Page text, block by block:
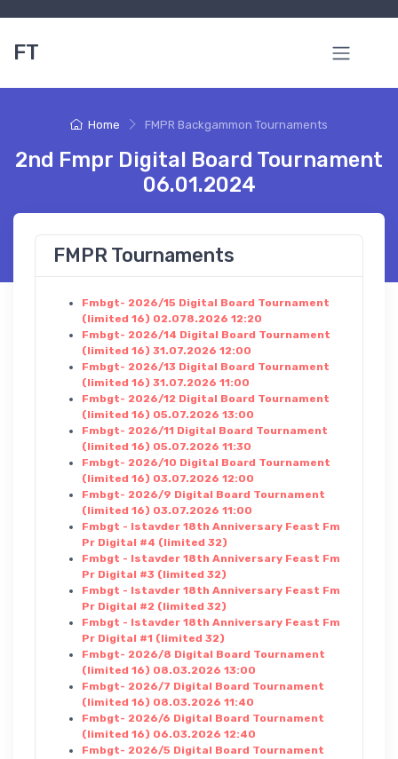
FT
Home FMPR Backgammon Tournaments
2nd Fmpr Digital Board Tournament
06.01.2024
FMPR Tournaments
Fmbgt- 2026/15 Digital Board Tournament
(limited 16) 02.078.2026 12:20
Fmbgt- 2026/14 Digital Board Tournament
(limited 16) 31.07.2026 12:00
Fmbgt- 2026/13 Digital Board Tournament
(limited 16) 31.07.2026 11:00
Fmbgt- 2026/12 Digital Board Tournament
(limited 16) 05.07.2026 13:00
Fmbgt- 2026/11 Digital Board Tournament
(limited 16) 05.07.2026 11:30
Fmbgt- 2026/10 Digital Board Tournament
(limited 16) 03.07.2026 12:00
Fmbgt- 2026/9 Digital Board Tournament
(limited 16) 03.07.2026 11:00
Fmbgt - Istavder 18th Anniversary Feast Fm
Pr Digital #4 (limited 32)
Fmbgt - Istavder 18th Anniversary Feast Fm
Pr Digital #3 (limited 32)
Fmbgt - Istavder 18th Anniversary Feast Fm
Pr Digital #2 (limited 32)
Fmbgt - Istavder 18th Anniversary Feast Fm
Pr Digital #1 (limited 32)
Fmbgt- 2026/8 Digital Board Tournament
(limited 16) 08.03.2026 13:00
Fmbgt- 2026/7 Digital Board Tournament
(limited 16) 08.03.2026 11:40
Fmbgt- 2026/6 Digital Board Tournament
(limited 16) 06.03.2026 12:40
Fmbgt- 2026/5 Digital Board Tournament